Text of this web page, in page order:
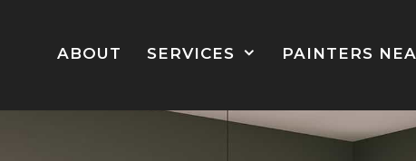
ABOUT SERVICES PAINTERS